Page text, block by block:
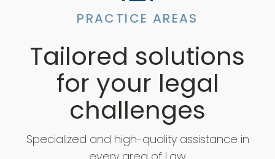
PRACTICE AREAS
Tailored solutions
for your legal
challenges